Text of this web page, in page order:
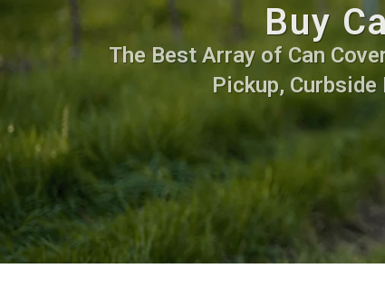
Buy
The Best Array of Can
Pickup,